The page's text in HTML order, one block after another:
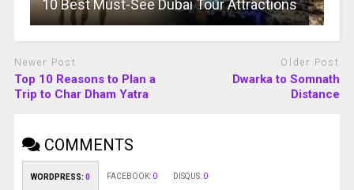
10 Best Must-See Dubai Tour Attractions
Newer Post
Top 10 Reasons to Plan a
Trip to Char Dham Yatra
Older Post
Dwarka to Somnath
Distance
COMMENTS
WORDPRESS: 0 FACEBOOK: 0 DISQUS: 0